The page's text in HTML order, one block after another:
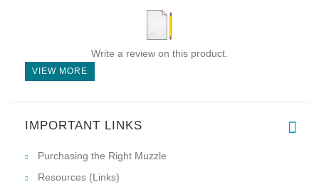
Write a review on this product.
VIEW MORE
IMPORTANT LINKS
Purchasing the Right Muzzle
Resources (Links)